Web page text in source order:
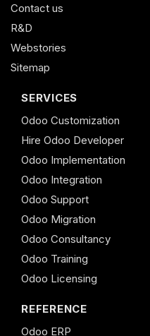
Contact us
R&D
Webstories
Sitemap
SERVICES
Odoo Customization
Hire Odoo Developer
Odoo Implementation
Odoo Integration
Odoo Support
Odoo Migration
Odoo Consultancy
Odoo Training
Odoo Licensing
REFERENCE
Odoo ERP